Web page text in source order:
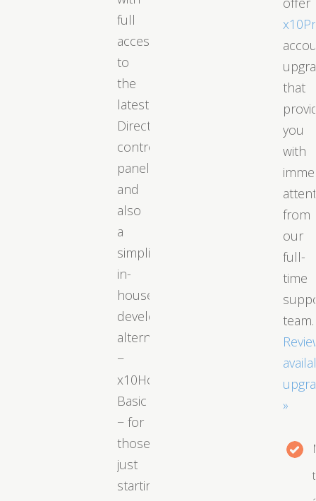
full
access
to
the
latest
DirectAdmin
control
panel
and
also
a
simplified
in-
house
developed
alternative
−
x10Hosting
Basic
− for
those
just
starting
that
you
with
from
our
full-
time
team.
»